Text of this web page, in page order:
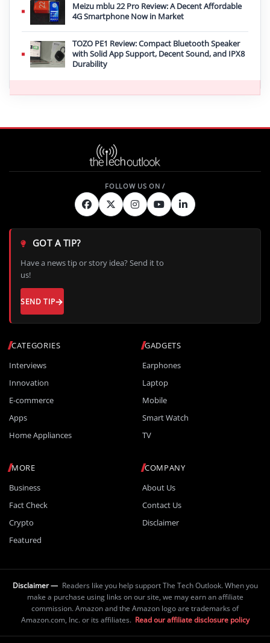
Meizu mblu 22 Pro Review: A Decent Affordable
4G Smartphone Now in Market
TOZO PE1 Review: Compact Bluetooth Speaker
with Solid App Support, Decent Sound, and IPX8
Durability
CATEGORIES
Interviews
Innovation
E-commerce
Apps
Home Appliances
GADGETS
Earphones
Laptop
Mobile
Smart Watch
TV
MORE
Business
Fact Check
Crypto
Featured
COMPANY
About Us
Contact Us
Disclaimer
GOT A TIP?
Have a news tip or story idea? Send it to
us!
SEND TIP
Disclaimer — Readers like you help support The Tech Outlook. When you
make a purchase using links on our site, we may earn an affiliate
commission. Amazon and the Amazon logo are trademarks of
Amazon.com, Inc. or its affiliates. Read our affiliate disclosure policy